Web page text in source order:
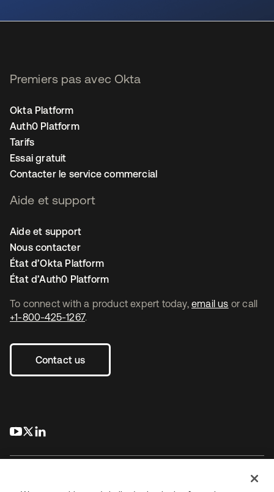
To connect with a product expert today, email us or call
+1-800-425-1267.
Contact us
s’ouvre dans un nouvel onglet
s’ouvre dans un nouvel onglet
Premiers pas avec Okta
Okta Platform
Auth0 Platform
Tarifs
Essai gratuit
Contacter le service commercial
Aide et support
Aide et support
Nous contacter
État d’Okta Platform
État d’Auth0 Platform